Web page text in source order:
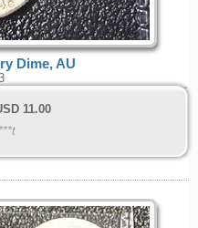
Dime, AU
11.00